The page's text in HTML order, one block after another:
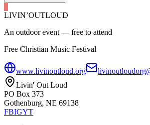
LIVIN’OUTLOUD
An outdoor event — free to attend
Free Christian Music Festival
www.livinoutloud.org
Livin' Out Loud
PO Box 373
Gothenburg, NE 69138
FBIGYT